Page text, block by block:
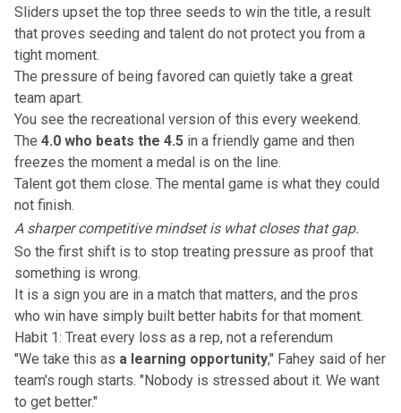
Sliders upset the top three seeds to win the title, a result
that proves seeding and talent do not protect you from a
tight moment.
The pressure of being favored can quietly take a great
team apart.
You see the recreational version of this every weekend.
The 4.0 who beats the 4.5 in a friendly game and then
freezes the moment a medal is on the line.
Talent got them close. The mental game is what they could
not finish.
A sharper competitive mindset is what closes that gap.
So the first shift is to stop treating pressure as proof that
something is wrong.
It is a sign you are in a match that matters, and the pros
who win have simply built better habits for that moment.
Habit 1: Treat every loss as a rep, not a referendum
"We take this as a learning opportunity," Fahey said of her
team's rough starts. "Nobody is stressed about it. We want
to get better."